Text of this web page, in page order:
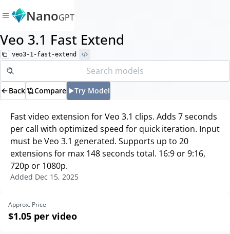
NanoGPT
Veo 3.1 Fast Extend
veo3-1-fast-extend
Back Compare Try Model
Fast video extension for Veo 3.1 clips. Adds 7 seconds
per call with optimized speed for quick iteration. Input
must be Veo 3.1 generated. Supports up to 20
extensions for max 148 seconds total. 16:9 or 9:16,
720p or 1080p.
Added Dec 15, 2025
Approx. Price
$1.05 per video